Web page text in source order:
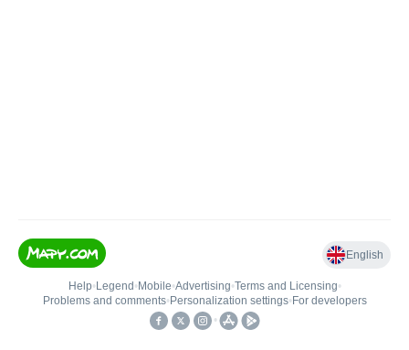
English
Help• Legend • Mobile•Advertising•Terms and Licensing•
Problems and comments• Personalization settings• For developers
•